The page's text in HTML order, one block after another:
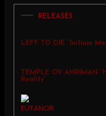
RELEASES
LEFT TO DIE “Initium
TEMPLE OV AHRIMAN
Reality”